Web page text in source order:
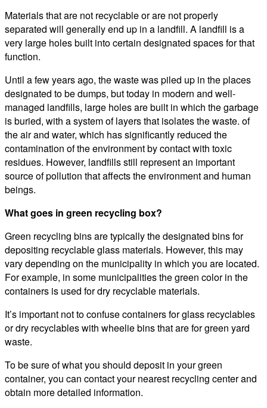
Materials that are not recyclable or are not properly
separated will generally end up in a landfill. A landfill is a
very large holes built into certain designated spaces for that
function.
Until a few years ago, the waste was piled up in the places
designated to be dumps, but today in modern and well-
managed landfills, large holes are built in which the garbage
is buried, with a system of layers that isolates the waste. of
the air and water, which has significantly reduced the
contamination of the environment by contact with toxic
residues. However, landfills still represent an important
source of pollution that affects the environment and human
beings.
What goes in green recycling box?
Green recycling bins are typically the designated bins for
depositing recyclable glass materials. However, this may
vary depending on the municipality in which you are located.
For example, in some municipalities the green color in the
containers is used for dry recyclable materials.
It’s important not to confuse containers for glass recyclables
or dry recyclables with wheelie bins that are for green yard
waste.
To be sure of what you should deposit in your green
container, you can contact your nearest recycling center and
obtain more detailed information.